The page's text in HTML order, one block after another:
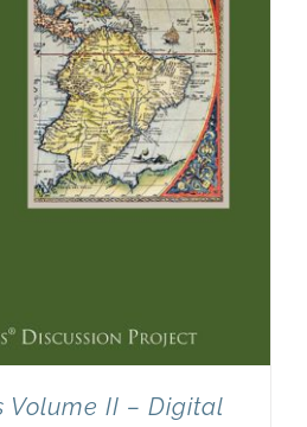
Volume II – Digital